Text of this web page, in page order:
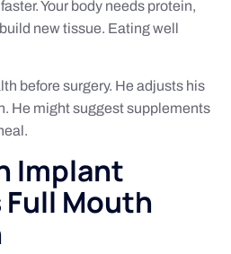
Your body needs protein,
new tissue. Eating well
before surgery. He adjusts his
He might suggest supplements
Implant
Full Mouth